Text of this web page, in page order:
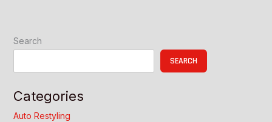
Search
SEARCH
Categories
Auto Restyling